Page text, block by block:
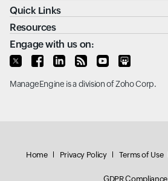
Quick Links
Resources
Engage with us on:
ManageEngine is a division ofZoho Corp.
Home Privacy Policy Terms of Use
GDPR Compliance